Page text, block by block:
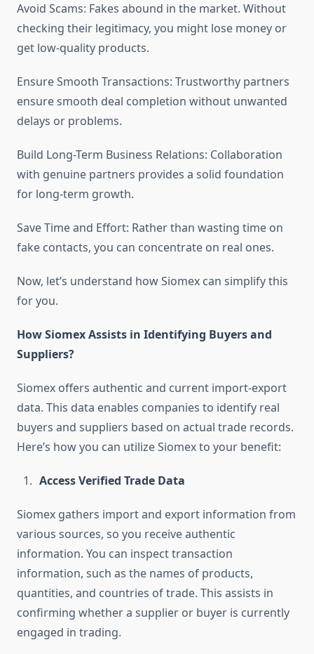
Avoid Scams: Fakes abound in the market. Without
checking their legitimacy, you might lose money or
get low-quality products.
Ensure Smooth Transactions: Trustworthy partners
ensure smooth deal completion without unwanted
delays or problems.
Build Long-Term Business Relations: Collaboration
with genuine partners provides a solid foundation
for long-term growth.
Save Time and Effort: Rather than wasting time on
fake contacts, you can concentrate on real ones.
Now, let’s understand how Siomex can simplify this
for you.
How Siomex Assists in Identifying Buyers and
Suppliers?
Siomex offers authentic and current import-export
data. This data enables companies to identify real
buyers and suppliers based on actual trade records.
Here’s how you can utilize Siomex to your benefit:
Access Verified Trade Data
Siomex gathers import and export information from
various sources, so you receive authentic
information. You can inspect transaction
information, such as the names of products,
quantities, and countries of trade. This assists in
confirming whether a supplier or buyer is currently
engaged in trading.